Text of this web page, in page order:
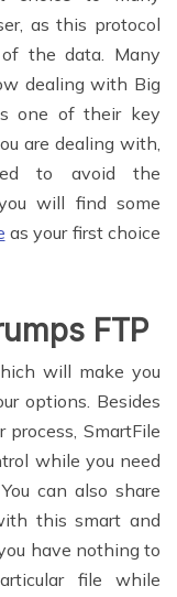
as this protocol
the data. Many
dealing with Big
one of their key
are dealing with,
to avoid the
will find some
as your first choice
FTP
will make you
options. Besides
SmartFile
while you need
can also share
this smart and
have nothing to
file while